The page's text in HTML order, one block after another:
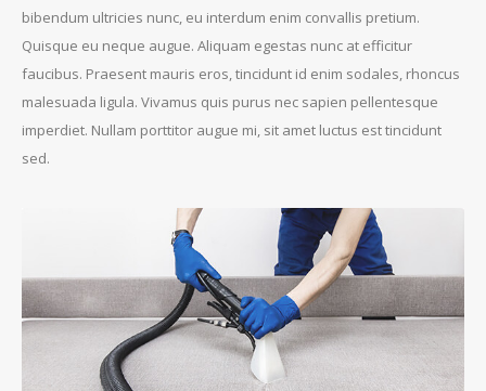
bibendum ultricies nunc, eu interdum enim convallis pretium.
Quisque eu neque augue. Aliquam egestas nunc at efficitur
faucibus. Praesent mauris eros, tincidunt id enim sodales, rhoncus
malesuada ligula. Vivamus quis purus nec sapien pellentesque
imperdiet. Nullam porttitor augue mi, sit amet luctus est tincidunt
sed.